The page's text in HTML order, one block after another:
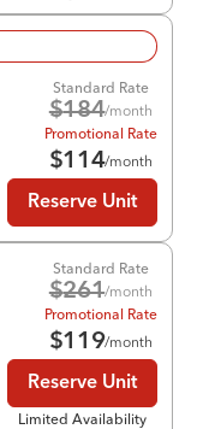
Standard Rate
$184/month
Promotional Rate
$114/month
Reserve Unit
Standard Rate
$261/month
Promotional Rate
$119/month
Reserve Unit
Limited Availability